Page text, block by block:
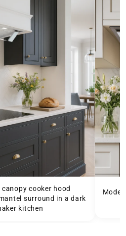
cooker hood
surround in a dark
kitchen